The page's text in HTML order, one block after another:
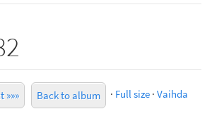
»»» Back to album · Full size · Vaihda